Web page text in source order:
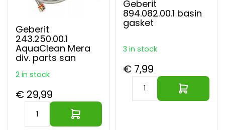
Geberit
243.250.00.1
AquaClean Mera
div. parts san
2 in stock
€ 29,99
Geberit
894.082.00.1 basin
gasket
3 in stock
€ 7,99